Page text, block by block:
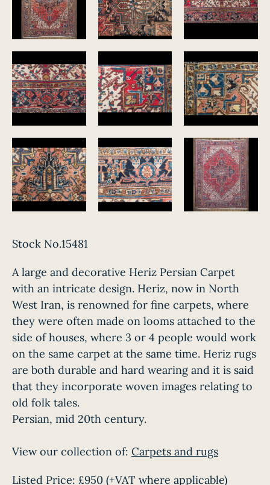
Stock No.15481
A large and decorative Heriz Persian Carpet
with an intricate design. Heriz, now in North
West Iran, is renowned for fine carpets, where
they were often made on looms attached to the
side of houses, where 3 or 4 people would work
on the same carpet at the same time. Heriz rugs
are both durable and hard wearing and it is said
that they incorporate woven images relating to
old folk tales.
Persian, mid 20th century.
View our collection of: Carpets and rugs
Listed Price: £950 (+VAT where applicable)